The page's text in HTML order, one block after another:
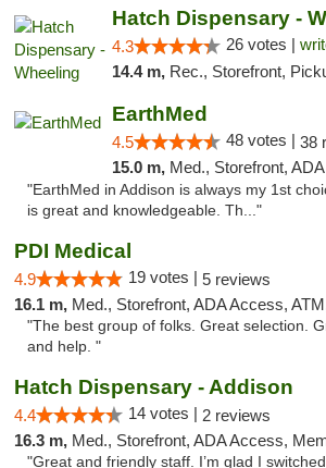
Hatch Dispensary -
4.3 26 votes |
14.4 m, Rec., Storefront,
EarthMed
4.5 48 votes | 38
15.0 m, Med., Storefront,
"EarthMed in Addison is always my 1st
is great and knowledgeable. Th..."
PDI Medical
4.9 19 votes | 5 reviews
16.1 m, Med., Storefront, ADA Access, ATM, Debit
"The best group of folks. Great selection.
and help. "
Hatch Dispensary - Addison
4.4 14 votes | 2 reviews
16.3 m, Med., Storefront, ADA Access, Member Application
"Great and friendly staff. I’m glad I